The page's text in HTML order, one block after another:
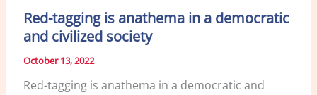
Red-tagging is anathema in a democratic
and civilized society
October 13, 2022
Red-tagging is anathema in a democratic and